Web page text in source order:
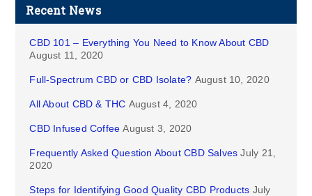
Recent News
CBD 101 – Everything You Need to Know About CBD
August 11, 2020
Full-Spectrum CBD or CBD Isolate? August 10, 2020
All About CBD & THC August 4, 2020
CBD Infused Coffee August 3, 2020
Frequently Asked Question About CBD Salves July 21,
2020
Steps for Identifying Good Quality CBD Products July